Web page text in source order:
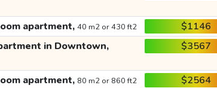
apartment, 40 m2 or 430 ft2 $1146
in Downtown, $3567
apartment, 80 m2 or 860 ft2 $2564